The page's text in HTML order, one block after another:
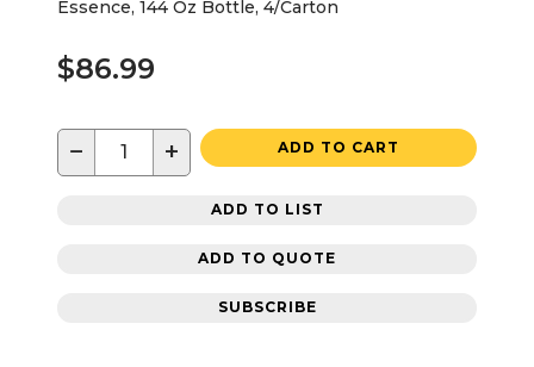
Essence, 144 Oz Bottle, 4/Carton
$86.99
− + ADD TO CART
ADD TO LIST
ADD TO QUOTE
SUBSCRIBE